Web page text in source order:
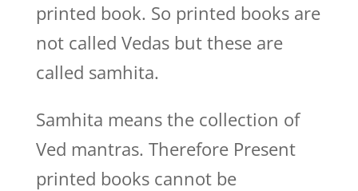
printed book. So printed books are
not called Vedas but these are
called samhita.
Samhita means the collection of
Ved mantras. Therefore Present
printed books cannot be